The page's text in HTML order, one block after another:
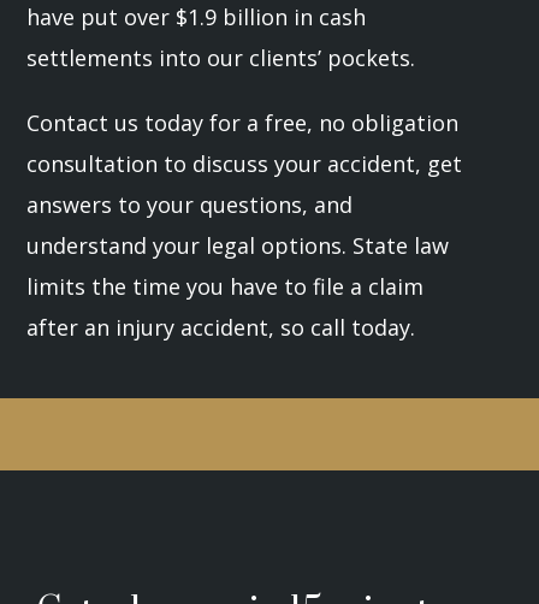
have put over $1.9 billion in cash
settlements into our clients’ pockets.
Contact us today for a free, no obligation
consultation to discuss your accident, get
answers to your questions, and
understand your legal options. State law
limits the time you have to file a claim
after an injury accident, so call today.